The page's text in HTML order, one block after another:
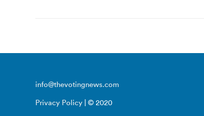
info@thevotingnews.com
Privacy Policy | © 2020